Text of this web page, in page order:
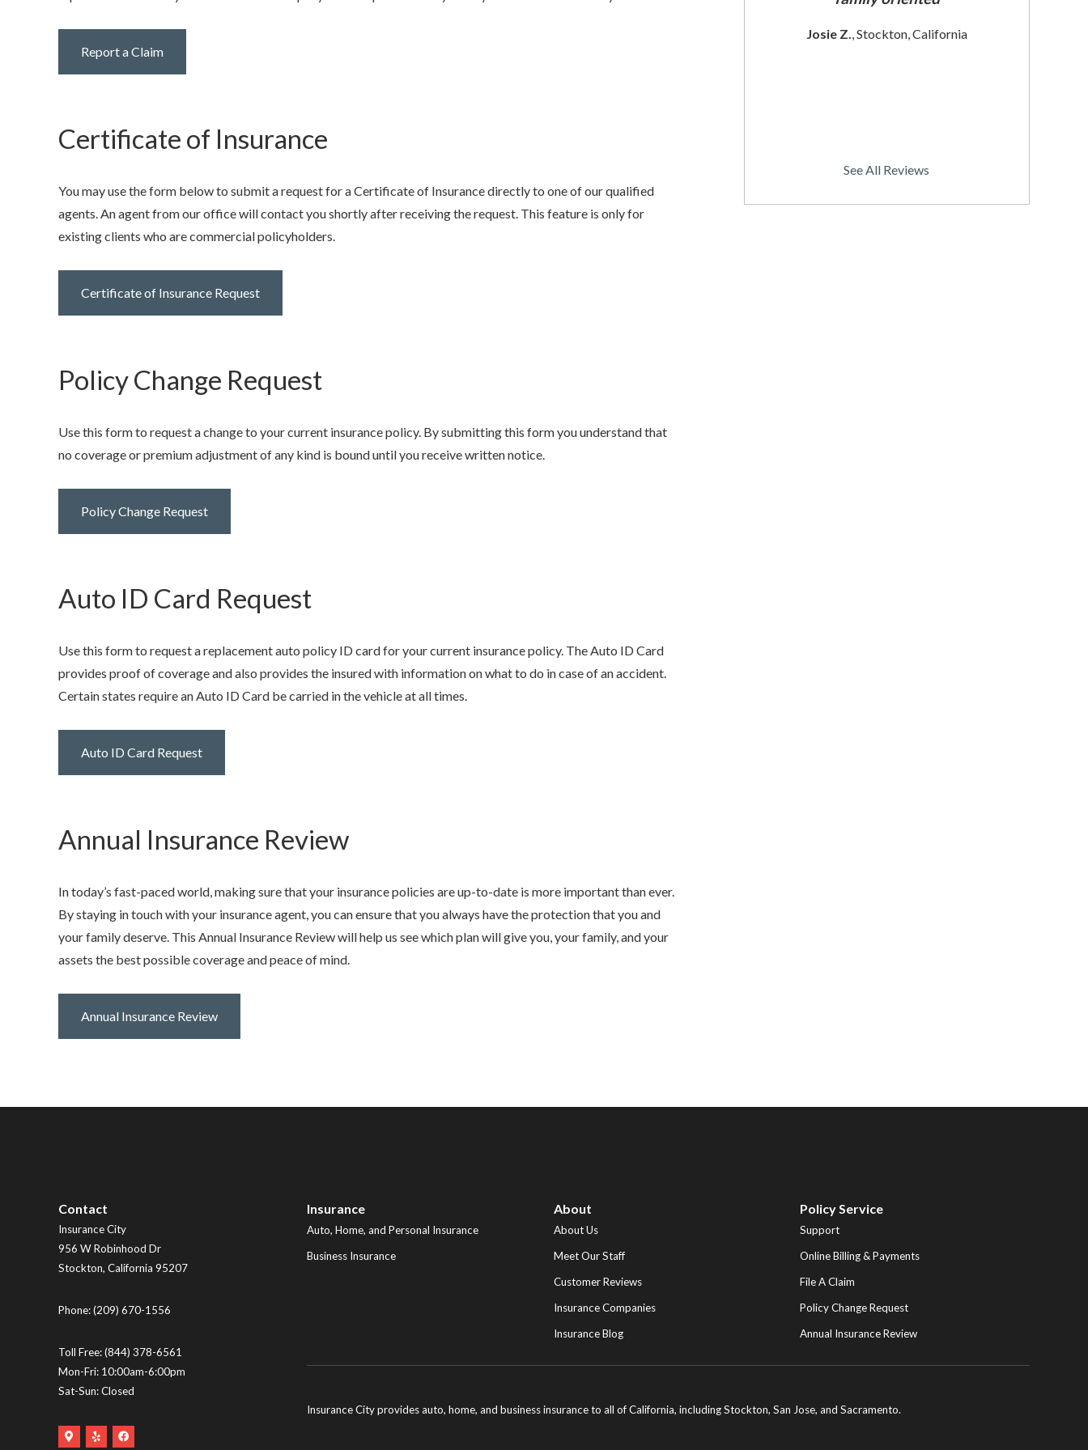
Report a Claim
Certificate of Insurance
You may use the form below to submit a request for a Certificate of Insurance directly to one of our qualified
agents. An agent from our office will contact you shortly after receiving the request. This feature is only for
existing clients who are commercial policyholders.
Certificate of Insurance Request
Policy Change Request
Use this form to request a change to your current insurance policy. By submitting this form you understand that
no coverage or premium adjustment of any kind is bound until you receive written notice.
Policy Change Request
Auto ID Card Request
Use this form to request a replacement auto policy ID card for your current insurance policy. The Auto ID Card
provides proof of coverage and also provides the insured with information on what to do in case of an accident.
Certain states require an Auto ID Card be carried in the vehicle at all times.
Auto ID Card Request
Annual Insurance Review
In today’s fast-paced world, making sure that your insurance policies are up-to-date is more important than ever.
By staying in touch with your insurance agent, you can ensure that you always have the protection that you and
your family deserve. This Annual Insurance Review will help us see which plan will give you, your family, and your
assets the best possible coverage and peace of mind.
Annual Insurance Review
Josie Z. , Stockton, California
See All Reviews
Contact
Insurance City
956 W Robinhood Dr
Stockton, California 95207
Phone:(209) 670-1556
Toll Free:(844) 378-6561
Mon-Fri: 10:00am-6:00pm
Sat-Sun: Closed
GoogleYelp
Facebook
Insurance
Auto, Home, and Personal Insurance
Business Insurance
About
About Us
Meet Our Staff
Customer Reviews
Insurance Companies
Insurance Blog
Policy Service
Support
Online Billing & Payments
File A Claim
Policy Change Request
Annual Insurance Review
Insurance City provides auto, home, and business insurance to all of California, including Stockton, San Jose, and Sacramento.